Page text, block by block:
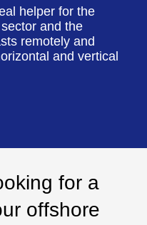
helper for the
and the
remotely and
and vertical
for a
offshore